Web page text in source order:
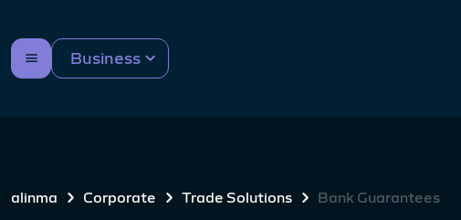
Business
alinma Corporate Trade Solutions Bank Guarantees